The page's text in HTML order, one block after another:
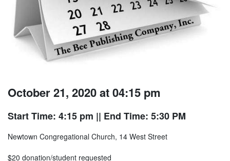
October 21, 2020 at 04:15 pm
Start Time: 4:15 pm || End Time: 5:30 PM
Newtown Congregational Church, 14 West Street
$20 donation/student requested